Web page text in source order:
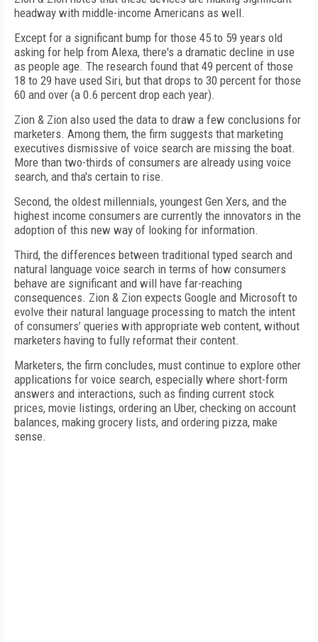
headway with middle-income Americans as well.
Except for a significant bump for those 45 to 59 years old
asking for help from Alexa, there's a dramatic decline in use
as people age. The research found that 49 percent of those
18 to 29 have used Siri, but that drops to 30 percent for those
60 and over (a 0.6 percent drop each year).
Zion & Zion also used the data to draw a few conclusions for
marketers. Among them, the firm suggests that marketing
executives dismissive of voice search are missing the boat.
More than two-thirds of consumers are already using voice
search, and tha's certain to rise.
Second, the oldest millennials, youngest Gen Xers, and the
highest income consumers are currently the innovators in the
adoption of this new way of looking for information.
Third, the differences between traditional typed search and
natural language voice search in terms of how consumers
behave are significant and will have far-reaching
consequences. Zion & Zion expects Google and Microsoft to
evolve their natural language processing to match the intent
of consumers’ queries with appropriate web content, without
marketers having to fully reformat their content.
Marketers, the firm concludes, must continue to explore other
applications for voice search, especially where short-form
answers and interactions, such as finding current stock
prices, movie listings, ordering an Uber, checking on account
balances, making grocery lists, and ordering pizza, make
sense.